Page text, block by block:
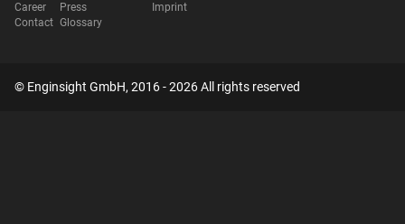
Career
Contact
Press
Glossary
Imprint
© Enginsight GmbH, 2016 - 2026 All rights reserved